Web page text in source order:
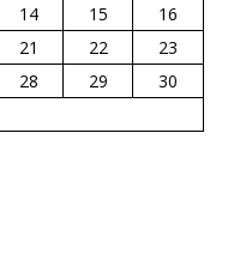
14 15
16
21 22
23
28 29
30